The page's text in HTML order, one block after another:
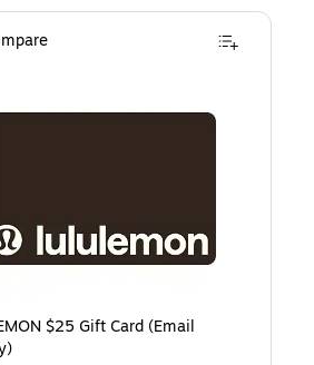
$25 Gift Card (Email